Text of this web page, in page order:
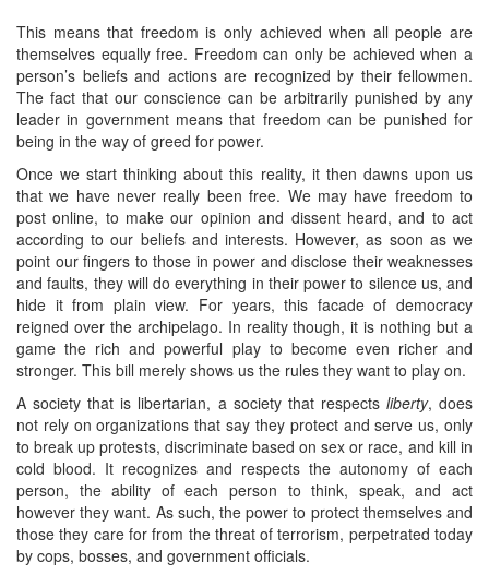
This means that freedom is only achieved when all people are
themselves equally free. Freedom can only be achieved when a
person’s beliefs and actions are recognized by their fellowmen.
The fact that our conscience can be arbitrarily punished by any
leader in government means that freedom can be punished for
being in the way of greed for power.
Once we start thinking about this reality, it then dawns upon us
that we have never really been free. We may have freedom to
post online, to make our opinion and dissent heard, and to act
according to our beliefs and interests. However, as soon as we
point our fingers to those in power and disclose their weaknesses
and faults, they will do everything in their power to silence us, and
hide it from plain view. For years, this facade of democracy
reigned over the archipelago. In reality though, it is nothing but a
game the rich and powerful play to become even richer and
stronger. This bill merely shows us the rules they want to play on.
A society that is libertarian, a society that respects liberty, does
not rely on organizations that say they protect and serve us, only
to break up protests, discriminate based on sex or race, and kill in
cold blood. It recognizes and respects the autonomy of each
person, the ability of each person to think, speak, and act
however they want. As such, the power to protect themselves and
those they care for from the threat of terrorism, perpetrated today
by cops, bosses, and government officials.